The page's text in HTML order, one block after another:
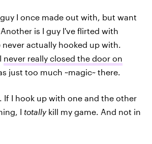
I once made out with, but want
is I guy I've flirted with
actually hooked up with.
never really closed the door on
just too much ~magic~ there.
If I hook up with one and the other
I totallykill my game. And not in